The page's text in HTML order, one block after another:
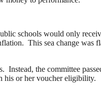
schools would only
This sea change was
Instead, the committee
his or her voucher eligibility.